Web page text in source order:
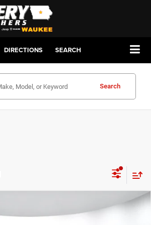
DIRECTIONS SEARCH
Search
LEASE